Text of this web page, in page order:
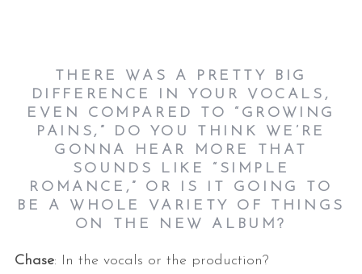
THERE WAS A PRETTY BIG
DIFFERENCE IN YOUR VOCALS,
EVEN COMPARED TO “GROWING
PAINS,” DO YOU THINK WE’RE
GONNA HEAR MORE THAT
SOUNDS LIKE “SIMPLE
ROMANCE,” OR IS IT GOING TO
BE A WHOLE VARIETY OF THINGS
ON THE NEW ALBUM?
Chase: In the vocals or the production?